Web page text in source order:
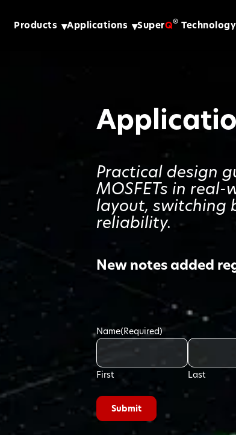
Products Applications SuperQ® Technology
Practical design
MOSFETs in
layout, switching
reliability.
New notes added
Name(Required)
First Last